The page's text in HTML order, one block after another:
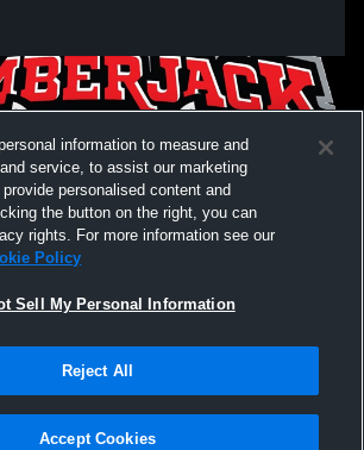
|Cookies
of Agile Sports Technologies, Inc. All text and design
information to measure and
service, to assist our marketing
personalised content and
the button on the right, you can
rights. For more information see our
Policy
Sell My Personal Information
Reject All
Accept Cookies